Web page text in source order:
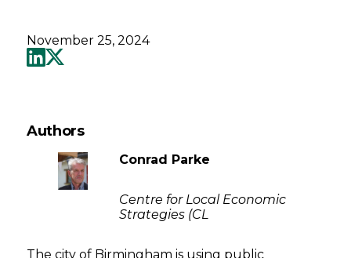
November 25, 2024
Authors
Conrad Parke
Centre for Local Economic
Strategies (CL
The city of Birmingham is using public